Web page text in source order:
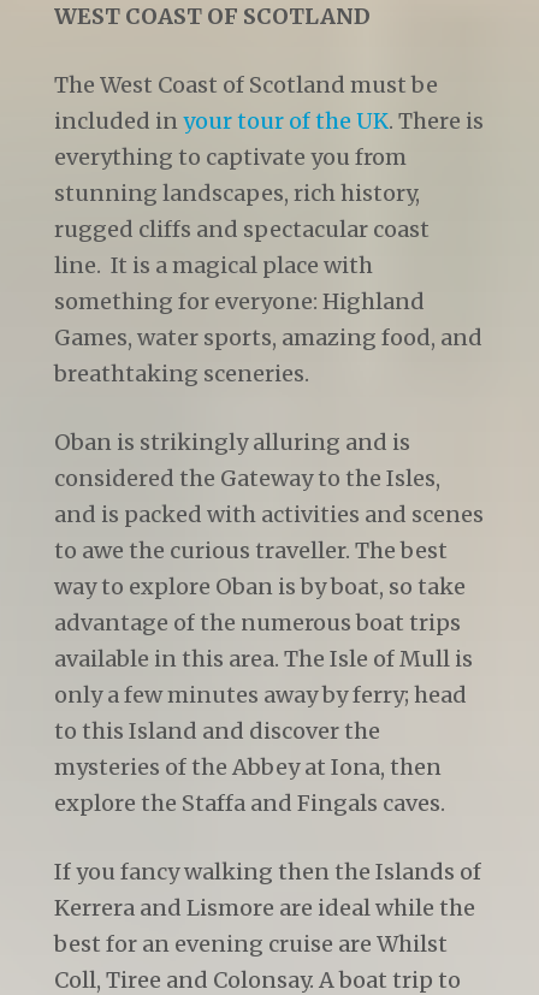
WEST COAST OF SCOTLAND
The West Coast of Scotland must be
included inyour tour of the UK. There is
everything to captivate you from
stunning landscapes, rich history,
rugged cliffs and spectacular coast
line. It is a magical place with
something for everyone: Highland
Games, water sports, amazing food, and
breathtaking sceneries.
Oban is strikingly alluring and is
considered the Gateway to the Isles,
and is packed with activities and scenes
to awe the curious traveller. The best
way to explore Oban is by boat, so take
advantage of the numerous boat trips
available in this area. The Isle of Mull is
only a few minutes away by ferry; head
to this Island and discover the
mysteries of the Abbey at Iona, then
explore the Staffa and Fingals caves.
If you fancy walking then the Islands of
Kerrera and Lismore are ideal while the
best for an evening cruise are Whilst
Coll, Tiree and Colonsay. A boat trip to